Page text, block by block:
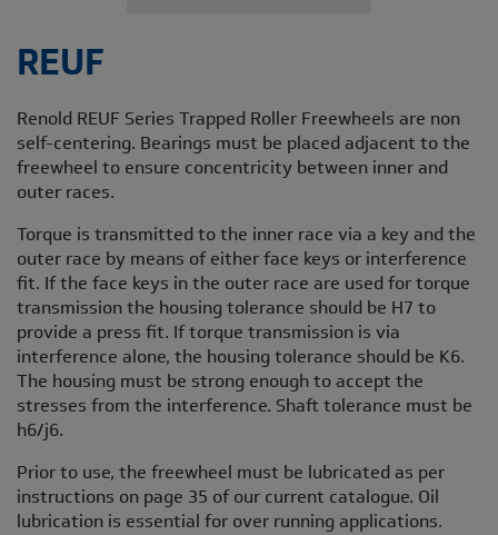
REUF
Renold REUF Series Trapped Roller Freewheels are non
self-centering. Bearings must be placed adjacent to the
freewheel to ensure concentricity between inner and
outer races.
Torque is transmitted to the inner race via a key and the
outer race by means of either face keys or interference
fit. If the face keys in the outer race are used for torque
transmission the housing tolerance should be H7 to
provide a press fit. If torque transmission is via
interference alone, the housing tolerance should be K6.
The housing must be strong enough to accept the
stresses from the interference. Shaft tolerance must be
h6/j6.
Prior to use, the freewheel must be lubricated as per
instructions on page 35 of our current catalogue. Oil
lubrication is essential for over running applications.